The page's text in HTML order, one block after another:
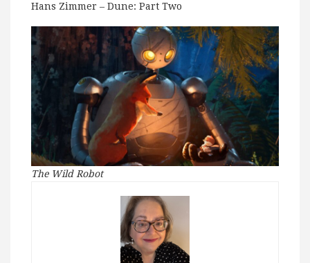
Hans Zimmer – Dune: Part Two
The Wild Robot